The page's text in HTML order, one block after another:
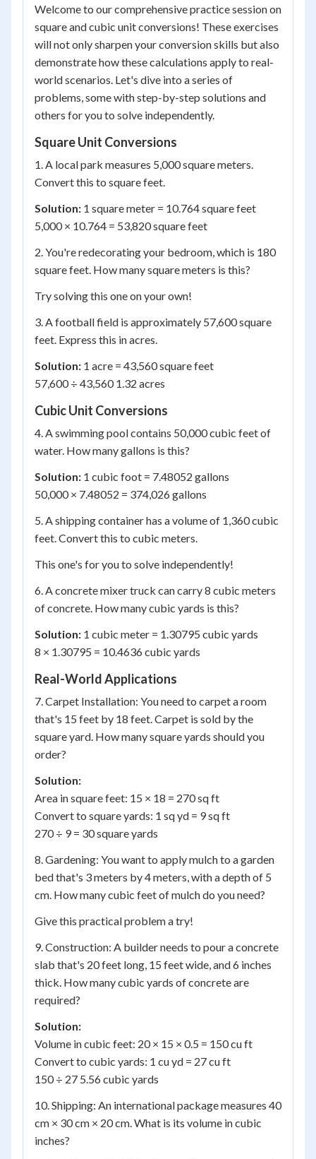
Welcome to our comprehensive practice session on
square and cubic unit conversions! These exercises
will not only sharpen your conversion skills but also
demonstrate how these calculations apply to real-
world scenarios. Let's dive into a series of
problems, some with step-by-step solutions and
others for you to solve independently.
Square Unit Conversions
1. A local park measures 5,000 square meters.
Convert this to square feet.
Solution: 1 square meter = 10.764 square feet
5,000 × 10.764 = 53,820 square feet
2. You're redecorating your bedroom, which is 180
square feet. How many square meters is this?
Try solving this one on your own!
3. A football field is approximately 57,600 square
feet. Express this in acres.
Solution: 1 acre = 43,560 square feet
57,600 ÷ 43,560 1.32 acres
Cubic Unit Conversions
4. A swimming pool contains 50,000 cubic feet of
water. How many gallons is this?
Solution: 1 cubic foot = 7.48052 gallons
50,000 × 7.48052 = 374,026 gallons
5. A shipping container has a volume of 1,360 cubic
feet. Convert this to cubic meters.
This one's for you to solve independently!
6. A concrete mixer truck can carry 8 cubic meters
of concrete. How many cubic yards is this?
Solution: 1 cubic meter = 1.30795 cubic yards
8 × 1.30795 = 10.4636 cubic yards
Real-World Applications
7. Carpet Installation: You need to carpet a room
that's 15 feet by 18 feet. Carpet is sold by the
square yard. How many square yards should you
order?
Solution:
Area in square feet: 15 × 18 = 270 sq ft
Convert to square yards: 1 sq yd = 9 sq ft
270 ÷ 9 = 30 square yards
8. Gardening: You want to apply mulch to a garden
bed that's 3 meters by 4 meters, with a depth of 5
cm. How many cubic feet of mulch do you need?
Give this practical problem a try!
9. Construction: A builder needs to pour a concrete
slab that's 20 feet long, 15 feet wide, and 6 inches
thick. How many cubic yards of concrete are
required?
Solution:
Volume in cubic feet: 20 × 15 × 0.5 = 150 cu ft
Convert to cubic yards: 1 cu yd = 27 cu ft
150 ÷ 27 5.56 cubic yards
10. Shipping: An international package measures 40
cm × 30 cm × 20 cm. What is its volume in cubic
inches?